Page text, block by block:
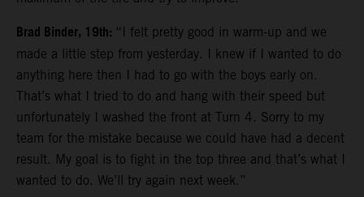
Brad Binder, 19th: “I felt pretty good in warm-up and we
made a little step from yesterday. I knew if I wanted to do
anything here then I had to go with the boys early on.
That’s what I tried to do and hang with their speed but
unfortunately I washed the front at Turn 4. Sorry to my
team for the mistake because we could have had a decent
result. My goal is to fight in the top three and that’s what I
wanted to do. We’ll try again next week.”